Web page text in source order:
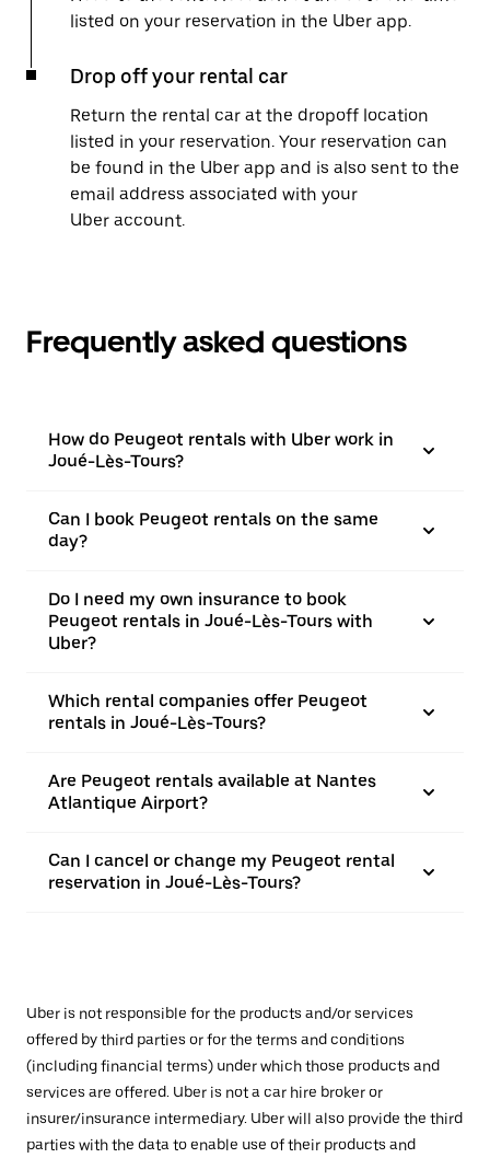
listed on your reservation in the Uber app.
Drop off your rental car
Return the rental car at the dropoff location
listed in your reservation. Your reservation can
be found in the Uber app and is also sent to the
email address associated with your
Uber account.
Frequently asked questions
How do Peugeot rentals with Uber work in
Joué-Lès-Tours?
Can I book Peugeot rentals on the same
day?
Do I need my own insurance to book
Peugeot rentals in Joué-Lès-Tours with
Uber?
Which rental companies offer Peugeot
rentals in Joué-Lès-Tours?
Are Peugeot rentals available at Nantes
Atlantique Airport?
Can I cancel or change my Peugeot rental
reservation in Joué-Lès-Tours?
Uber is not responsible for the products and/or services
offered by third parties or for the terms and conditions
(including financial terms) under which those products and
services are offered. Uber is not a car hire broker or
insurer/insurance intermediary. Uber will also provide the third
parties with the data to enable use of their products and